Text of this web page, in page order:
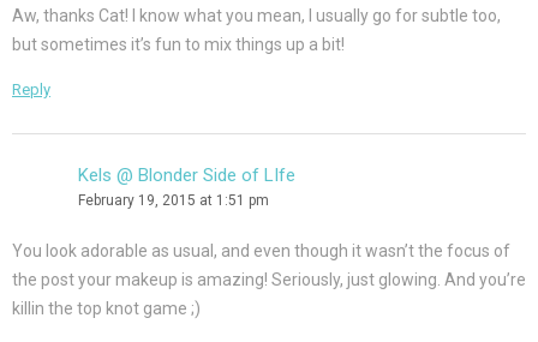
Aw, thanks Cat! I know what you mean, I usually go for subtle too,
but sometimes it’s fun to mix things up a bit!
Reply
Kels @ Blonder Side of LIfe
February 19, 2015 at 1:51 pm
You look adorable as usual, and even though it wasn’t the focus of
the post your makeup is amazing! Seriously, just glowing. And you’re
killin the top knot game ;)